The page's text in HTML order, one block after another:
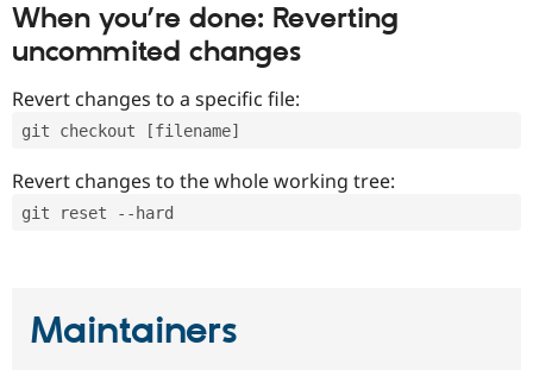
When you’re done: Reverting
uncommited changes
Revert changes to a specific file:
git checkout [filename]
Revert changes to the whole working tree:
git reset --hard
Maintainers